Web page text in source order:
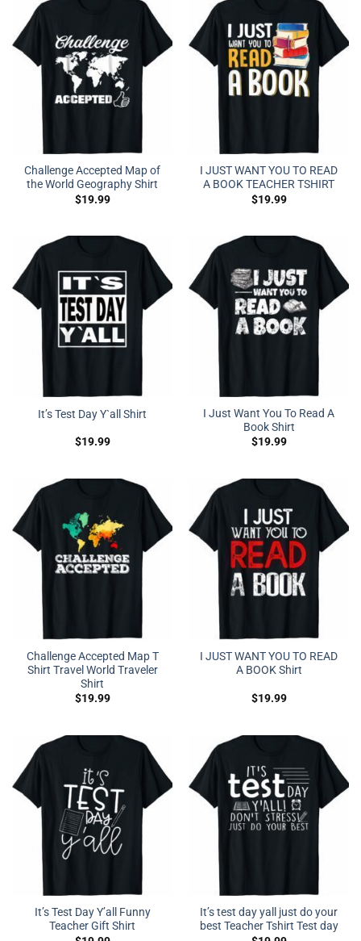
Challenge Accepted Map of
the World Geography Shirt
$19.99
I JUST WANT YOU TO READ
A BOOK TEACHER TSHIRT
$19.99
It’s Test Day Y`all Shirt
$19.99
I Just Want You To Read A
Book Shirt
$19.99
Challenge Accepted Map T
Shirt Travel World Traveler
Shirt
$19.99
I JUST WANT YOU TO READ
A BOOK Shirt
$19.99
It’s Test Day Y’all Funny
Teacher Gift Shirt
It’s test day yall just do your
best Teacher Tshirt Test day